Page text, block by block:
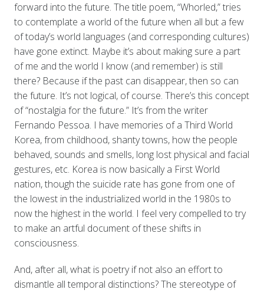
forward into the future. The title poem, “Whorled,” tries
to contemplate a world of the future when all but a few
of today’s world languages (and corresponding cultures)
have gone extinct. Maybe it’s about making sure a part
of me and the world I know (and remember) is still
there? Because if the past can disappear, then so can
the future. It’s not logical, of course. There’s this concept
of “nostalgia for the future.” It’s from the writer
Fernando Pessoa. I have memories of a Third World
Korea, from childhood, shanty towns, how the people
behaved, sounds and smells, long lost physical and facial
gestures, etc. Korea is now basically a First World
nation, though the suicide rate has gone from one of
the lowest in the industrialized world in the 1980s to
now the highest in the world. I feel very compelled to try
to make an artful document of these shifts in
consciousness.
And, after all, what is poetry if not also an effort to
dismantle all temporal distinctions? The stereotype of